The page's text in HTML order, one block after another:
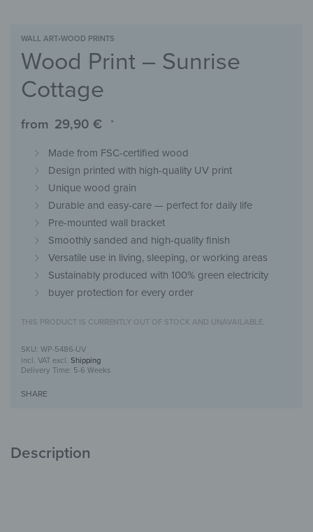
WALL ART›WOOD PRINTS
Wood Print – Sunrise
Cottage
from 29,90 € *
Made from FSC-certified wood
Design printed with high-quality UV print
Unique wood grain
Durable and easy-care — perfect for daily life
Pre-mounted wall bracket
Smoothly sanded and high-quality finish
Versatile use in living, sleeping, or working areas
Sustainably produced with 100% green electricity
buyer protection for every order
THIS PRODUCT IS CURRENTLY OUT OF STOCK AND UNAVAILABLE.
WP-5486-UV
incl. VAT excl. Shipping
Delivery Time: 5-6 Weeks
SHARE
Description